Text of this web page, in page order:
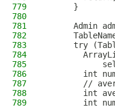
779
      }
780
781
Admin
782
783
try
784
785
786
int
787
//
788
int
789
int